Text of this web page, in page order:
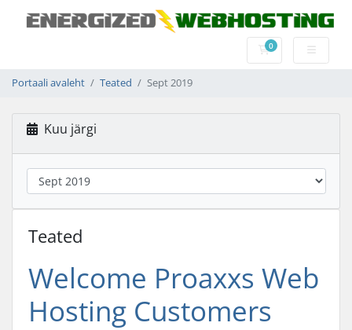
0Ostukorv
Portaali avaleht Teated Sept 2019
Kuu järgi
Teated
Welcome Proaxxs Web
Hosting Customers